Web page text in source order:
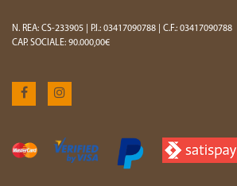
N. REA: CS-233905 | P.I.: 03417090788 | C.F.: 03417090788
CAP. SOCIALE: 90.000,00€